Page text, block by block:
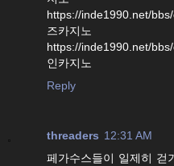
https://inde1990.net/
즈카지노
https://inde1990.net/
인카지노
Reply
threaders 12:31 AM
페가수스들이 일제히 걷